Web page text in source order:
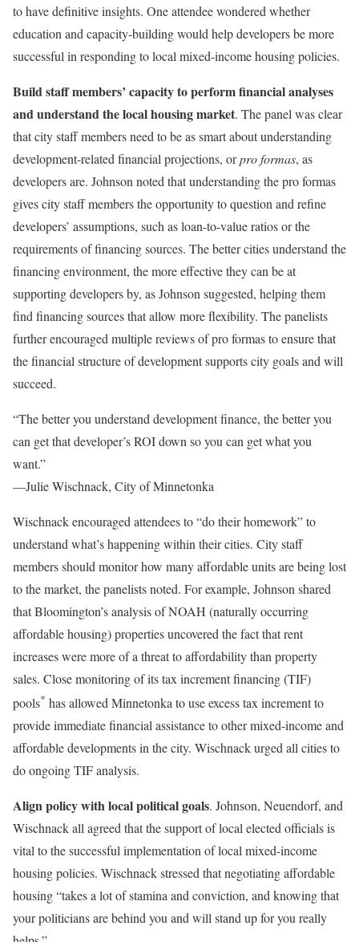
to have definitive insights. One attendee wondered whether
education and capacity-building would help developers be more
successful in responding to local mixed-income housing policies.
Build staff members’ capacity to perform financial analyses
and understand the local housing market. The panel was clear
that city staff members need to be as smart about understanding
development-related financial projections, orpro formas, as
developers are. Johnson noted that understanding the pro formas
gives city staff members the opportunity to question and refine
developers’ assumptions, such as loan-to-value ratios or the
requirements of financing sources. The better cities understand the
financing environment, the more effective they can be at
supporting developers by, as Johnson suggested, helping them
find financing sources that allow more flexibility. The panelists
further encouraged multiple reviews of pro formas to ensure that
the financial structure of development supports city goals and will
succeed.
“The better you understand development finance, the better you
can get that developer’s ROI down so you can get what you
want.”
—Julie Wischnack, City of Minnetonka
Wischnack encouraged attendees to “do their homework” to
understand what’s happening within their cities. City staff
members should monitor how many affordable units are being lost
to the market, the panelists noted. For example, Johnson shared
that Bloomington’s analysis of NOAH (naturally occurring
affordable housing) properties uncovered the fact that rent
increases were more of a threat to affordability than property
sales. Close monitoring of its tax increment financing (TIF)
pools* has allowed Minnetonka to use excess tax increment to
provide immediate financial assistance to other mixed-income and
affordable developments in the city. Wischnack urged all cities to
do ongoing TIF analysis.
Align policy with local political goals. Johnson, Neuendorf, and
Wischnack all agreed that the support of local elected officials is
vital to the successful implementation of local mixed-income
housing policies. Wischnack stressed that negotiating affordable
housing “takes a lot of stamina and conviction, and knowing that
your politicians are behind you and will stand up for you really